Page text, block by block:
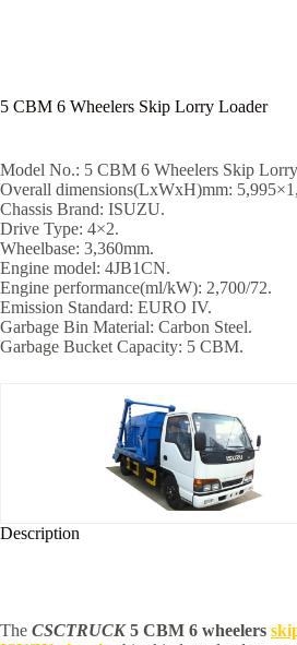
5 CBM 6 Wheelers Skip Lorry Loader
Model No.: 5 CBM 6 Wheelers Skip
Overall dimensions(LxWxH)mm:
Chassis Brand: ISUZU.
Drive Type: 4×2.
Wheelbase: 3,360mm.
Engine model: 4JB1CN.
Engine performance(ml/kW): 2,700/72.
Emission Standard: EURO IV.
Garbage Bin Material: Carbon Steel.
Garbage Bucket Capacity: 5 CBM.
Description
The CSCTRUCK5 CBM 6 wheelers